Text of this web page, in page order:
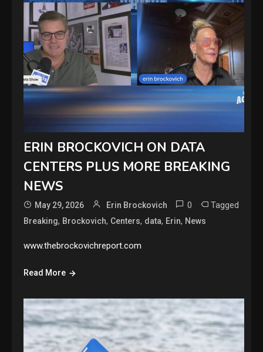
ERIN BROCKOVICH ON DATA
CENTERS PLUS MORE BREAKING
NEWS
May 29, 2026 Erin Brockovich 0 Tagged
Breaking, Brockovich, Centers, data, Erin, News
www.thebrockovichreport.com
Read More